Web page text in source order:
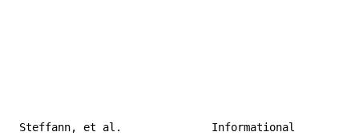
Steffann, et al.